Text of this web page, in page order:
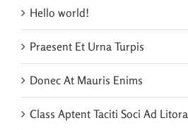
Hello world!
Praesent Et Urna Turpis
Donec At Mauris Enims
Class Aptent Taciti Soci Ad Litora